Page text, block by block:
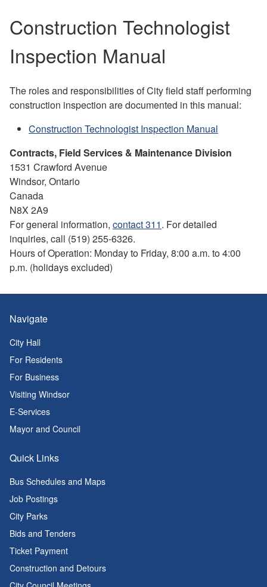
Construction Technologist
Inspection Manual
The roles and responsibilities of City field staff performing
construction inspection are documented in this manual:
Construction Technologist Inspection Manual
Contracts, Field Services & Maintenance Division
1531 Crawford Avenue
Windsor, Ontario
Canada
N8X 2A9
For general information, contact 311. For detailed
inquiries, call (519) 255-6326.
Hours of Operation: Monday to Friday, 8:00 a.m. to 4:00
p.m. (holidays excluded)
Navigate
City Hall
For Residents
For Business
Visiting Windsor
E-Services
Mayor and Council
Quick Links
Bus Schedules and Maps
Job Postings
City Parks
Bids and Tenders
Ticket Payment
Construction and Detours